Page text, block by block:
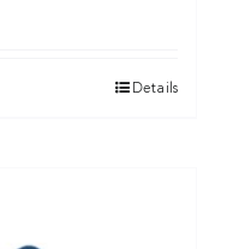
Details